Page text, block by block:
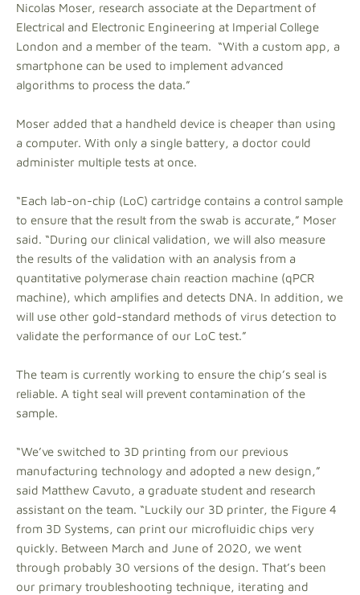
Nicolas Moser, research associate at the Department of
Electrical and Electronic Engineering at Imperial College
London and a member of the team. “With a custom app, a
smartphone can be used to implement advanced
algorithms to process the data.”
Moser added that a handheld device is cheaper than using
a computer. With only a single battery, a doctor could
administer multiple tests at once.
“Each lab-on-chip (LoC) cartridge contains a control sample
to ensure that the result from the swab is accurate,” Moser
said. “During our clinical validation, we will also measure
the results of the validation with an analysis from a
quantitative polymerase chain reaction machine (qPCR
machine), which amplifies and detects DNA. In addition, we
will use other gold-standard methods of virus detection to
validate the performance of our LoC test.”
The team is currently working to ensure the chip’s seal is
reliable. A tight seal will prevent contamination of the
sample.
“We’ve switched to 3D printing from our previous
manufacturing technology and adopted a new design,”
said Matthew Cavuto, a graduate student and research
assistant on the team. “Luckily our 3D printer, the Figure 4
from 3D Systems, can print our microfluidic chips very
quickly. Between March and June of 2020, we went
through probably 30 versions of the design. That’s been
our primary troubleshooting technique, iterating and